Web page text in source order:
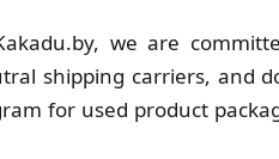
we are
shipping carriers, and
for used product